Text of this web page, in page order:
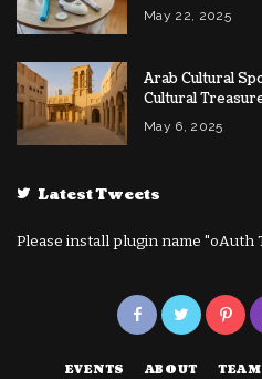
May 22, 2025
Arab Cultural
Cultural
May 6, 2025
Latest Tweets
Please install plugin name "oAuth
EVENTS ABOUT TEAM